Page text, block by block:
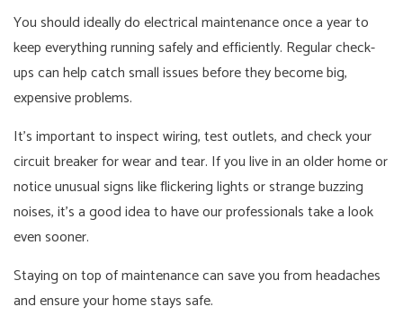
You should ideally do electrical maintenance once a year to
keep everything running safely and efficiently. Regular check-
ups can help catch small issues before they become big,
expensive problems.
It's important to inspect wiring, test outlets, and check your
circuit breaker for wear and tear. If you live in an older home or
notice unusual signs like flickering lights or strange buzzing
noises, it's a good idea to have our professionals take a look
even sooner.
Staying on top of maintenance can save you from headaches
and ensure your home stays safe.